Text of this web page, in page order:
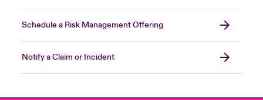
Schedule a Risk Management Offering
Notify a Claim or Incident